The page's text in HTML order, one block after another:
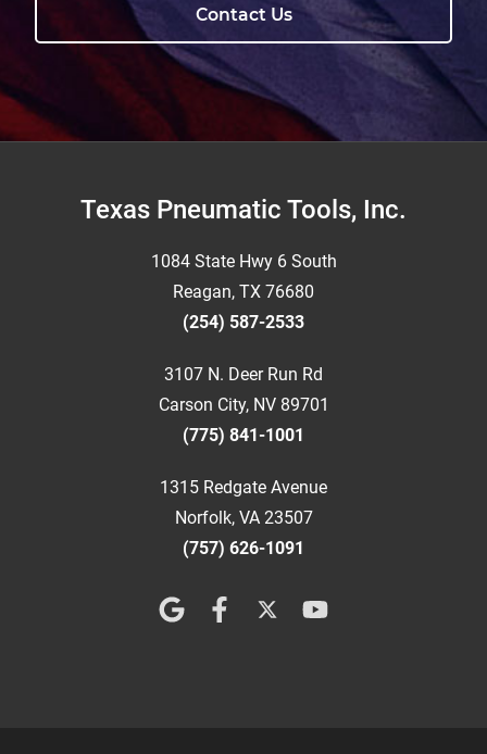
Contact Us
FooterTexas Pneumatic Tools, Inc.
1084 State Hwy 6 South
Reagan, TX 76680
(254) 587-2533
3107 N. Deer Run Rd
Carson City, NV 89701
(775) 841-1001
1315 Redgate Avenue
Norfolk, VA 23507
(757) 626-1091